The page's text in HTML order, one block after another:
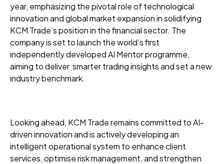
year, emphasizing the pivotal role of technological
innovation and global market expansion in solidifying
KCM Trade’s position in the financial sector. The
company is set to launch the world’s first
independently developed AI Mentor programme,
aiming to deliver smarter trading insights and set a new
industry benchmark.
Looking ahead, KCM Trade remains committed to AI-
driven innovation and is actively developing an
intelligent operational system to enhance client
services, optimise risk management, and strengthen